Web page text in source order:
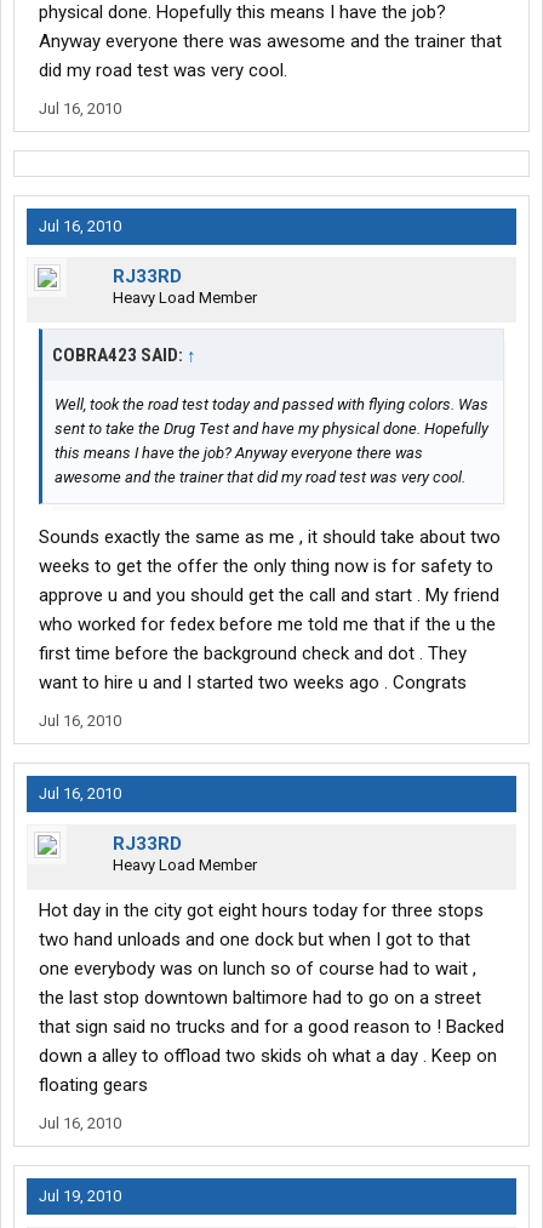
physical done. Hopefully this means I have the job?
Anyway everyone there was awesome and the trainer that
did my road test was very cool.
Jul 16, 2010
Jul 16, 2010
RJ33RD
Heavy Load Member
COBRA423 SAID: ↑
Well, took the road test today and passed with flying colors. Was
sent to take the Drug Test and have my physical done. Hopefully
this means I have the job? Anyway everyone there was
awesome and the trainer that did my road test was very cool.
Sounds exactly the same as me , it should take about two
weeks to get the offer the only thing now is for safety to
approve u and you should get the call and start . My friend
who worked for fedex before me told me that if the u the
first time before the background check and dot . They
want to hire u and I started two weeks ago . Congrats
Jul 16, 2010
Jul 16, 2010
RJ33RD
Heavy Load Member
Hot day in the city got eight hours today for three stops
two hand unloads and one dock but when I got to that
one everybody was on lunch so of course had to wait ,
the last stop downtown baltimore had to go on a street
that sign said no trucks and for a good reason to ! Backed
down a alley to offload two skids oh what a day . Keep on
floating gears
Jul 16, 2010
Jul 19, 2010